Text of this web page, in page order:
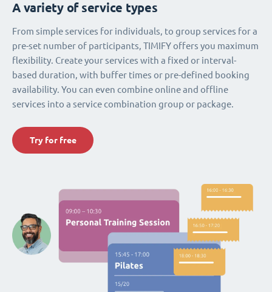
A variety of service types
From simple services for individuals, to group services for a
pre-set number of participants, TIMIFY offers you maximum
flexibility. Create your services with a fixed or interval-
based duration, with buffer times or pre-defined booking
availability. You can even combine online and offline
services into a service combination group or package.
Try for free